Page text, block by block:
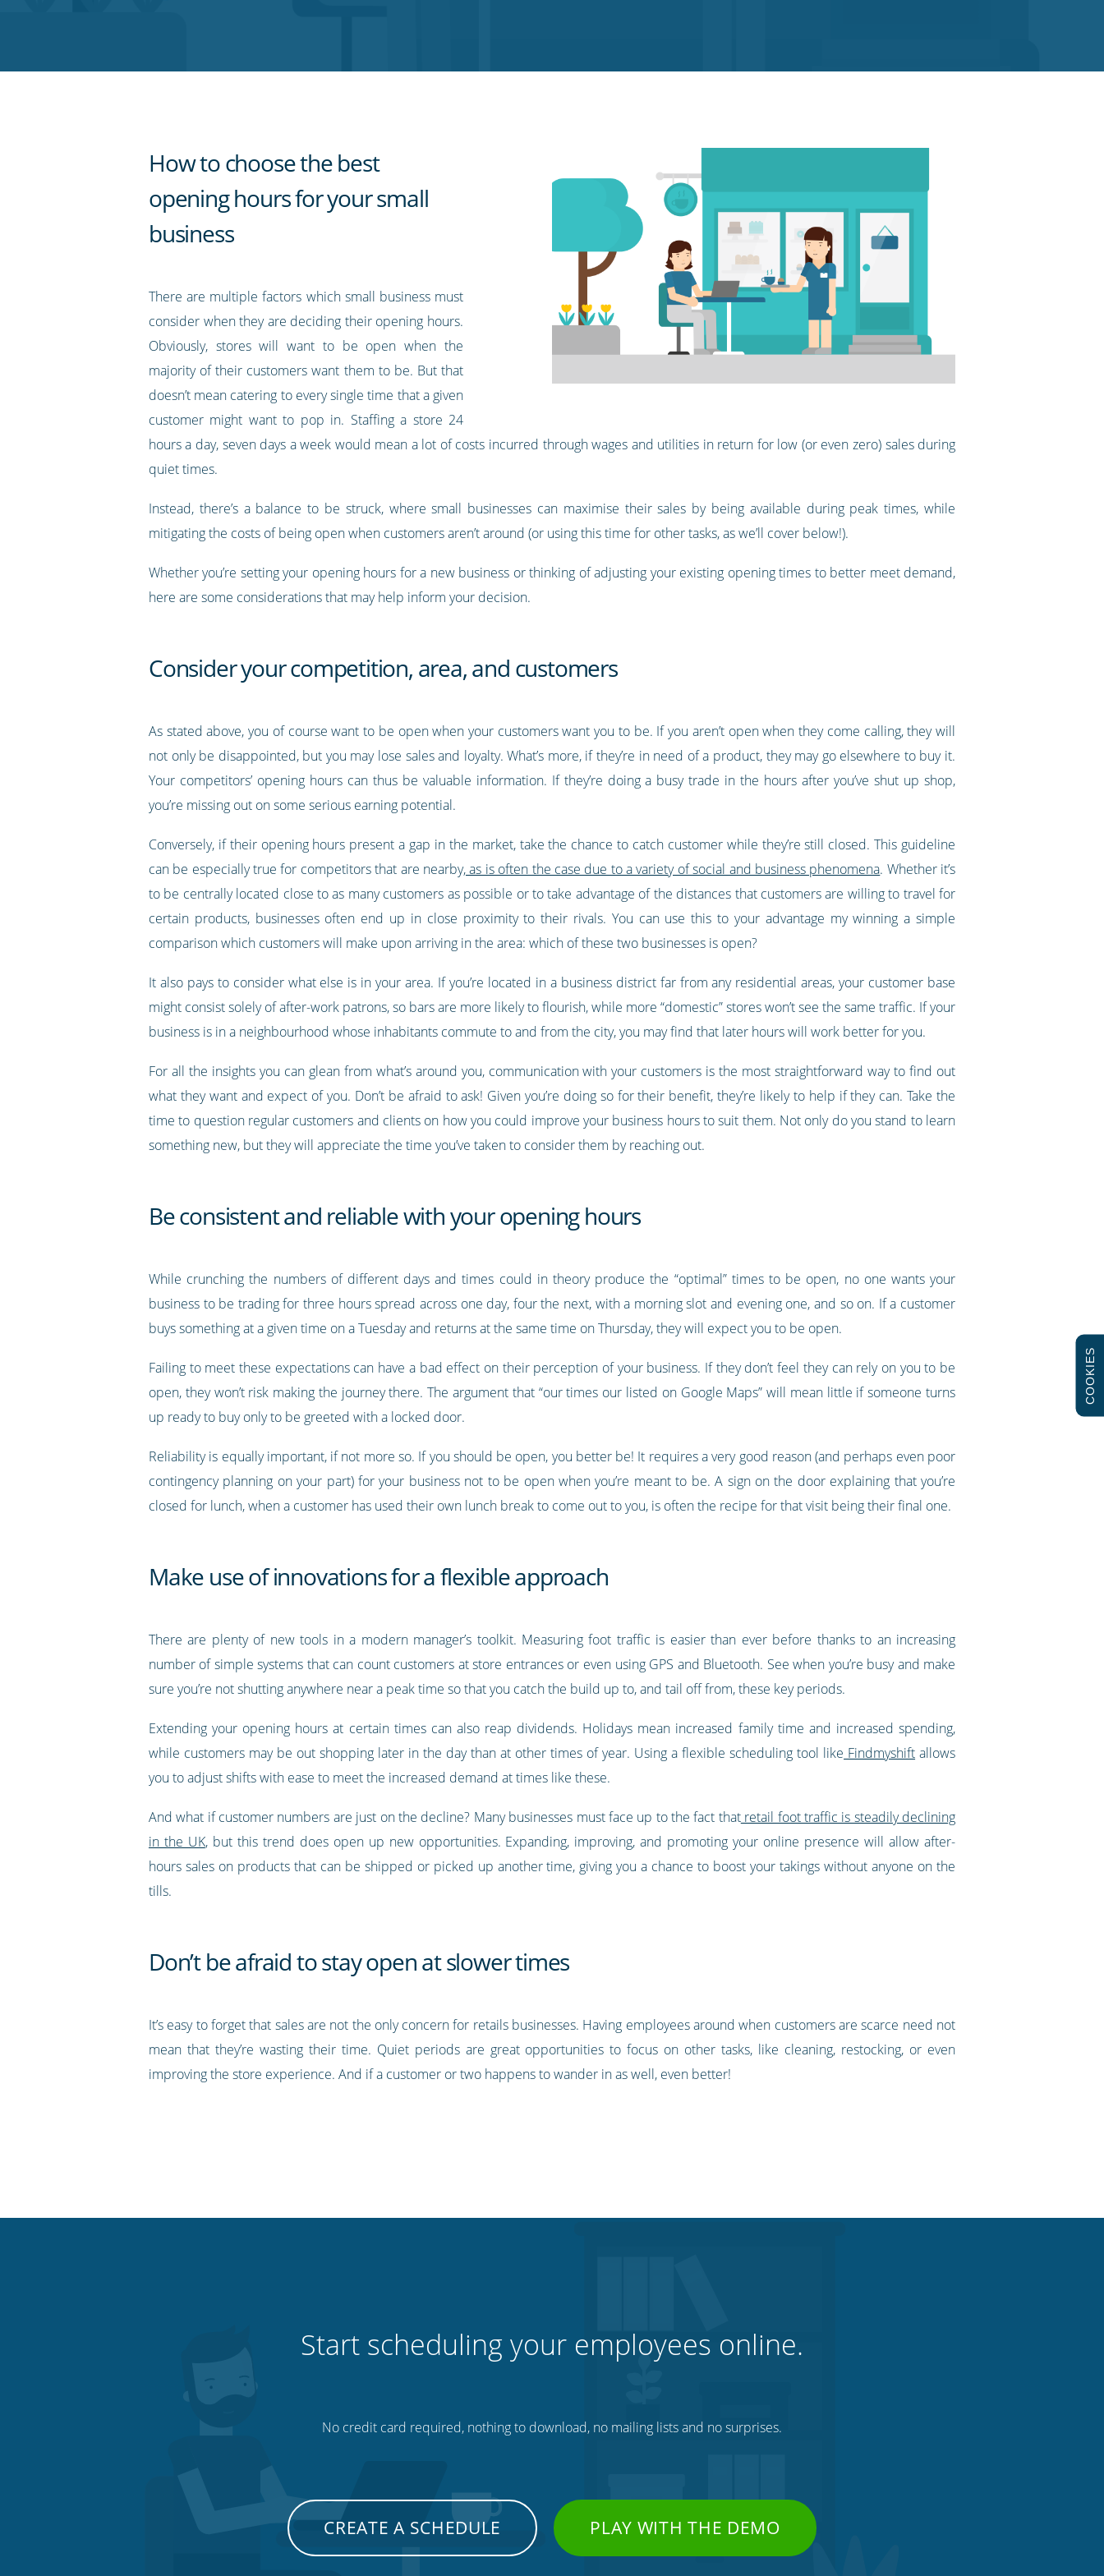
How to choose the best
opening hours for your small
business
There are multiple factors which small business must
consider when they are deciding their opening hours.
Obviously, stores will want to be open when the
majority of their customers want them to be. But that
doesn’t mean catering to every single time that a given
customer might want to pop in. Staffing a store 24
hours a day, seven days a week would mean a lot of costs incurred through wages and utilities in return for low (or even zero) sales during
quiet times.
Instead, there’s a balance to be struck, where small businesses can maximise their sales by being available during peak times, while
mitigating the costs of being open when customers aren’t around (or using this time for other tasks, as we’ll cover below!).
Whether you’re setting your opening hours for a new business or thinking of adjusting your existing opening times to better meet demand,
here are some considerations that may help inform your decision.
Consider your competition, area, and customers
As stated above, you of course want to be open when your customers want you to be. If you aren’t open when they come calling, they will
not only be disappointed, but you may lose sales and loyalty. What’s more, if they’re in need of a product, they may go elsewhere to buy it.
Your competitors’ opening hours can thus be valuable information. If they’re doing a busy trade in the hours after you’ve shut up shop,
you’re missing out on some serious earning potential.
Conversely, if their opening hours present a gap in the market, take the chance to catch customer while they’re still closed. This guideline
can be especially true for competitors that are nearby,as is often the case due to a variety of social and business phenomena. Whether it’s
to be centrally located close to as many customers as possible or to take advantage of the distances that customers are willing to travel for
certain products, businesses often end up in close proximity to their rivals. You can use this to your advantage my winning a simple
comparison which customers will make upon arriving in the area: which of these two businesses is open?
It also pays to consider what else is in your area. If you’re located in a business district far from any residential areas, your customer base
might consist solely of after-work patrons, so bars are more likely to flourish, while more “domestic” stores won’t see the same traffic. If your
business is in a neighbourhood whose inhabitants commute to and from the city, you may find that later hours will work better for you.
For all the insights you can glean from what’s around you, communication with your customers is the most straightforward way to find out
what they want and expect of you. Don’t be afraid to ask! Given you’re doing so for their benefit, they’re likely to help if they can. Take the
time to question regular customers and clients on how you could improve your business hours to suit them. Not only do you stand to learn
something new, but they will appreciate the time you’ve taken to consider them by reaching out.
Be consistent and reliable with your opening hours
While crunching the numbers of different days and times could in theory produce the “optimal” times to be open, no one wants your
business to be trading for three hours spread across one day, four the next, with a morning slot and evening one, and so on. If a customer
buys something at a given time on a Tuesday and returns at the same time on Thursday, they will expect you to be open.
Failing to meet these expectations can have a bad effect on their perception of your business. If they don’t feel they can rely on you to be
open, they won’t risk making the journey there. The argument that “our times our listed on Google Maps” will mean little if someone turns
up ready to buy only to be greeted with a locked door.
Reliability is equally important, if not more so. If you should be open, you better be! It requires a very good reason (and perhaps even poor
contingency planning on your part) for your business not to be open when you’re meant to be. A sign on the door explaining that you’re
closed for lunch, when a customer has used their own lunch break to come out to you, is often the recipe for that visit being their final one.
Make use of innovations for a flexible approach
There are plenty of new tools in a modern manager’s toolkit. Measuring foot traffic is easier than ever before thanks to an increasing
number of simple systems that can count customers at store entrances or even using GPS and Bluetooth. See when you’re busy and make
sure you’re not shutting anywhere near a peak time so that you catch the build up to, and tail off from, these key periods.
Extending your opening hours at certain times can also reap dividends. Holidays mean increased family time and increased spending,
while customers may be out shopping later in the day than at other times of year. Using a flexible scheduling tool like Findmyshift allows
you to adjust shifts with ease to meet the increased demand at times like these.
And what if customer numbers are just on the decline? Many businesses must face up to the fact thatretail foot traffic is steadily declining
in the UK, but this trend does open up new opportunities. Expanding, improving, and promoting your online presence will allow after-
hours sales on products that can be shipped or picked up another time, giving you a chance to boost your takings without anyone on the
tills.
Don’t be afraid to stay open at slower times
It’s easy to forget that sales are not the only concern for retails businesses. Having employees around when customers are scarce need not
mean that they’re wasting their time. Quiet periods are great opportunities to focus on other tasks, like cleaning, restocking, or even
improving the store experience. And if a customer or two happens to wander in as well, even better!
Start scheduling your employees online.
No credit card required, nothing to download, no mailing lists and no surprises.
CREATE A SCHEDULE PLAY WITH THE DEMO
COOKIES